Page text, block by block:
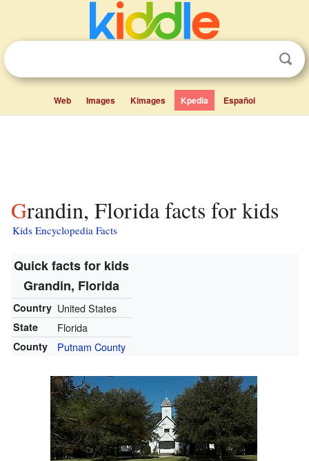
Web Images Kimages Kpedia Español
Grandin, Florida facts for kids
Kids Encyclopedia Facts
Quick facts for kids
Grandin, Florida
Country United States
State Florida
County Putnam County